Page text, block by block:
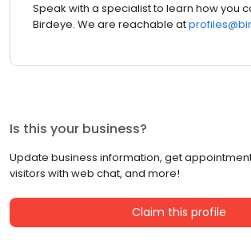
Speak with a specialist to learn how you
Birdeye. We are reachable at
Is this your business?
Update business information, get
visitors with web chat, and more!
Claim this profile